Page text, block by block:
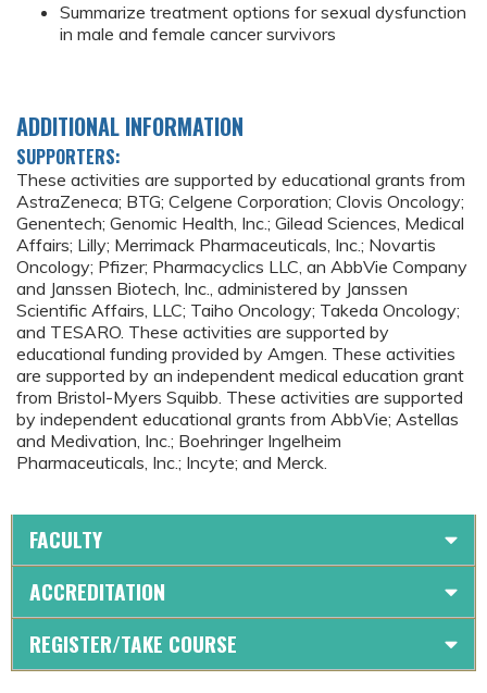
Summarize treatment options for sexual dysfunction
in male and female cancer survivors
ADDITIONAL INFORMATION
SUPPORTERS:
These activities are supported by educational grants from
AstraZeneca; BTG; Celgene Corporation; Clovis Oncology;
Genentech; Genomic Health, Inc.; Gilead Sciences, Medical
Affairs; Lilly; Merrimack Pharmaceuticals, Inc.; Novartis
Oncology; Pfizer; Pharmacyclics LLC, an AbbVie Company
and Janssen Biotech, Inc., administered by Janssen
Scientific Affairs, LLC; Taiho Oncology; Takeda Oncology;
and TESARO. These activities are supported by
educational funding provided by Amgen. These activities
are supported by an independent medical education grant
from Bristol-Myers Squibb. These activities are supported
by independent educational grants from AbbVie; Astellas
and Medivation, Inc.; Boehringer Ingelheim
Pharmaceuticals, Inc.; Incyte; and Merck.
FACULTY
ACCREDITATION
REGISTER/TAKE COURSE